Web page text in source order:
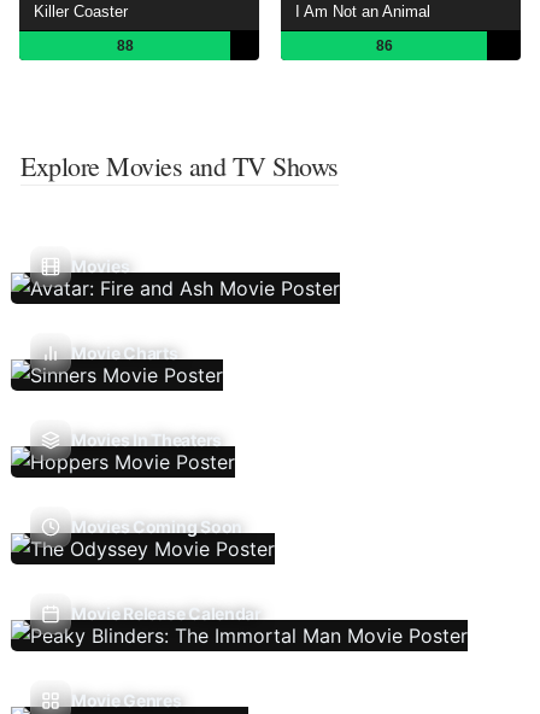
Killer Coaster
88
I Am Not an Animal
86
Explore Movies and TV Shows
Movies
Movie Charts
Movies In Theaters
Movies Coming Soon
Movie Release Calendar
Movie Genres